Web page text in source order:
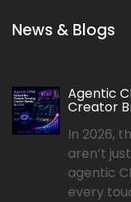
News & Blogs
Agentic
Creator
In 2026,
aren’t
agentic
every